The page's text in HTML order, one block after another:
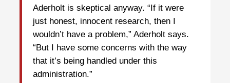
Aderholt is skeptical anyway. “If it were
just honest, innocent research, then I
wouldn’t have a problem,” Aderholt says.
“But I have some concerns with the way
that it’s being handled under this
administration.”